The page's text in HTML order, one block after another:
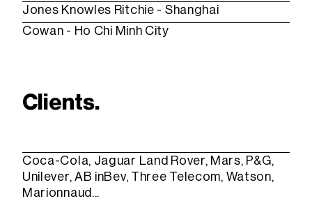
Jones Knowles Ritchie - Shanghai
Cowan - Ho Chi Minh City
Clients.
Coca-Cola, Jaguar Land Rover, Mars, P&G,
Unilever, AB inBev, Three Telecom, Watson,
Marionnaud...